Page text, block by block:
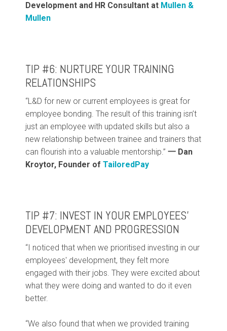
Development and HR Consultant at Mullen &
Mullen
TIP #6: NURTURE YOUR TRAINING
RELATIONSHIPS
“L&D for new or current employees is great for
employee bonding. The result of this training isn’t
just an employee with updated skills but also a
new relationship between trainee and trainers that
can flourish into a valuable mentorship.” 一 Dan
Kroytor, Founder of TailoredPay
TIP #7: INVEST IN YOUR EMPLOYEES’
DEVELOPMENT AND PROGRESSION
“I noticed that when we prioritised investing in our
employees' development, they felt more
engaged with their jobs. They were excited about
what they were doing and wanted to do it even
better.
“We also found that when we provided training